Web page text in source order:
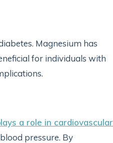
Magnesium has
for individuals with
a role in cardiovascular
pressure. By